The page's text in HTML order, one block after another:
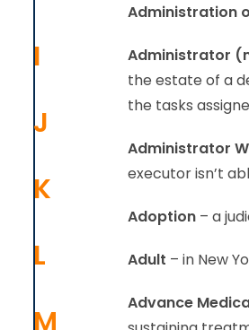
I
J
K
L
M
Administration
Administrator
the estate of a
the tasks
Administrator
executor isn’t
Adoption – a
Adult – in New
Advance